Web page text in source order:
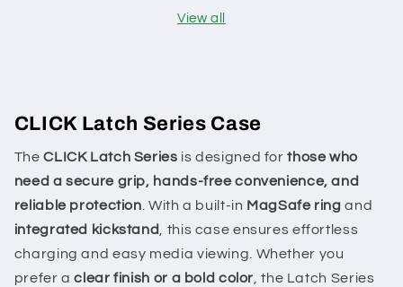
View all
CLICK Latch Series Case
TheCLICK Latch Series is designed forthose who
need a secure grip, hands-free convenience, and
reliable protection. With a built-in MagSafe ringand
integrated kickstand, this case ensures effortless
charging and easy media viewing. Whether you
prefer aclear finish or a bold color, the Latch Series